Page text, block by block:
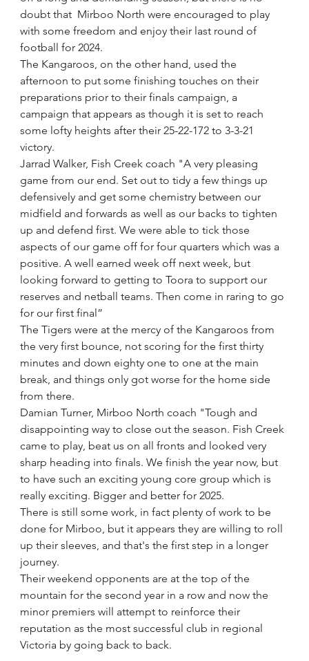
doubt that  Mirboo North were encouraged to play
with some freedom and enjoy their last round of
football for 2024.
The Kangaroos, on the other hand, used the
afternoon to put some finishing touches on their
preparations prior to their finals campaign, a
campaign that appears as though it is set to reach
some lofty heights after their 25-22-172 to 3-3-21
victory.
Jarrad Walker, Fish Creek coach "A very pleasing
game from our end. Set out to tidy a few things up
defensively and get some chemistry between our
midfield and forwards as well as our backs to tighten
up and defend first. We were able to tick those
aspects of our game off for four quarters which was a
positive. A well earned week off next week, but
looking forward to getting to Toora to support our
reserves and netball teams. Then come in raring to go
for our first final”
The Tigers were at the mercy of the Kangaroos from
the very first bounce, not scoring for the first thirty
minutes and down eighty one to one at the main
break, and things only got worse for the home side
from there.
Damian Turner, Mirboo North coach "Tough and
disappointing way to close out the season. Fish Creek
came to play, beat us on all fronts and looked very
sharp heading into finals. We finish the year now, but
to have such an exciting young core group which is
really exciting. Bigger and better for 2025.
There is still some work, in fact plenty of work to be
done for Mirboo, but it appears they are willing to roll
up their sleeves, and that's the first step in a longer
journey.
Their weekend opponents are at the top of the
mountain for the second year in a row and now the
minor premiers will attempt to reinforce their
reputation as the most successful club in regional
Victoria by going back to back.